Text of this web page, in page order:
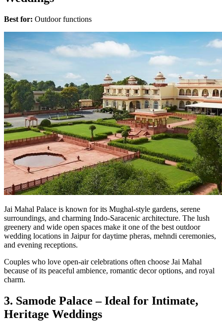
Best for: Outdoor functions
Jai Mahal Palace is known for its Mughal-style gardens, serene
surroundings, and charming Indo-Saracenic architecture. The lush
greenery and wide open spaces make it one of the best outdoor
wedding locations in Jaipur for daytime pheras, mehndi ceremonies,
and evening receptions.
Couples who love open-air celebrations often choose Jai Mahal
because of its peaceful ambience, romantic decor options, and royal
charm.
3. Samode Palace – Ideal for Intimate,
Heritage Weddings